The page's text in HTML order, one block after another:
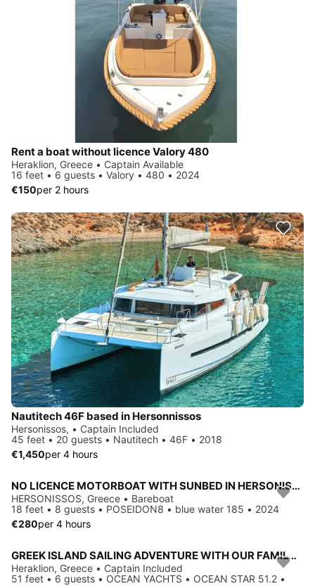
Rent a boat without licence Valory 480
Heraklion, Greece • Captain Available
16 feet • 6 guests • Valory • 480 • 2024
€150per 2 hours
Nautitech 46F based in Hersonnissos
Hersonissos, • Captain Included
45 feet • 20 guests • Nautitech • 46F • 2018
€1,450per 4 hours
NO LICENCE MOTORBOAT WITH SUNBED IN HERSONISSOS
HERSONISSOS, Greece • Bareboat
18 feet • 8 guests • POSEIDON8 • blue water 185 • 2024
€280per 4 hours
GREEK ISLAND SAILING ADVENTURE WITH OUR FAMILY RUN YACHT
Heraklion, Greece • Captain Included
51 feet • 6 guests • OCEAN YACHTS • OCEAN STAR 51.2 •